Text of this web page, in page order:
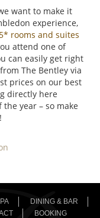
want to make it
experience,
5* rooms and suites
attend one of
can easily get right
The Bentley via
prices on our best
directly here
year – so make
DINING & BAR
BOOKING